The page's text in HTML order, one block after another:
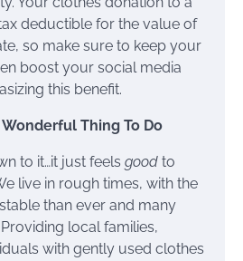
deductible for the value of
so make sure to keep your
boost your social media
this benefit.
Thing To Do
to it…it just feels good to
live in rough times, with the
than ever and many
local families,
with gently used clothes